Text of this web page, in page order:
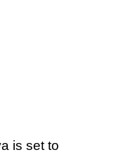
is set to